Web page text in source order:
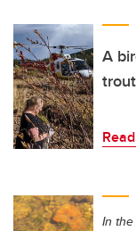
A
trout
In